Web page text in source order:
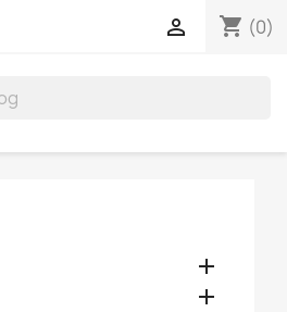
shopping_cart (0)


